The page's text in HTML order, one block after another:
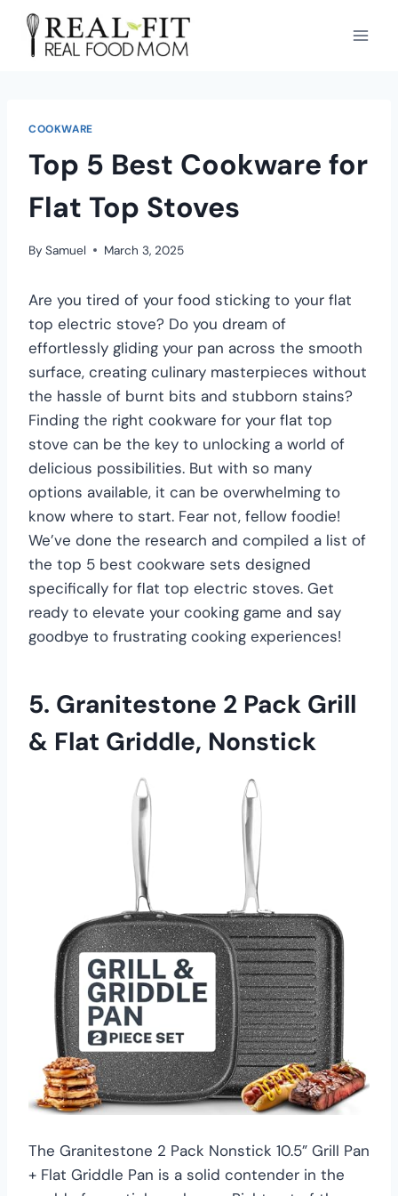
COOKWARE
Top 5 Best Cookware for
Flat Top Stoves
By Samuel March 3, 2025
Are you tired of your food sticking to your flat
top electric stove? Do you dream of
effortlessly gliding your pan across the smooth
surface, creating culinary masterpieces without
the hassle of burnt bits and stubborn stains?
Finding the right cookware for your flat top
stove can be the key to unlocking a world of
delicious possibilities. But with so many
options available, it can be overwhelming to
know where to start. Fear not, fellow foodie!
We’ve done the research and compiled a list of
the top 5 best cookware sets designed
specifically for flat top electric stoves. Get
ready to elevate your cooking game and say
goodbye to frustrating cooking experiences!
5. Granitestone 2 Pack Grill
& Flat Griddle, Nonstick
The Granitestone 2 Pack Nonstick 10.5” Grill Pan
+ Flat Griddle Pan is a solid contender in the